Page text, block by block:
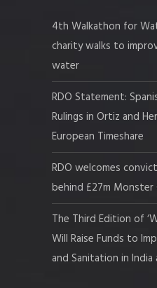
4th Walkathon for
charity walks to
water
RDO Statement:
Rulings in Ortiz and
European Timeshare
RDO welcomes
behind £27m Monster
The Third Edition of
Will Raise Funds to
and Sanitation in India